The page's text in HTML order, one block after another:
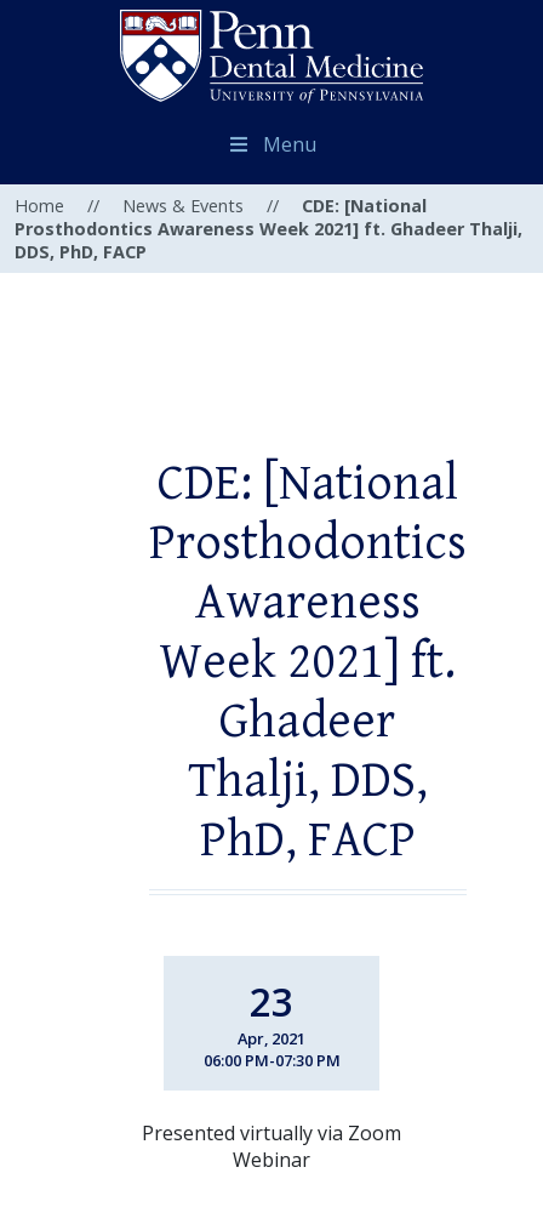
Menu
Home // News & Events //
CDE: [National
Prosthodontics Awareness Week 2021] ft. Ghadeer Thalji,
DDS, PhD, FACP
CDE: [National
Prosthodontics
Awareness
Week 2021] ft.
Ghadeer
Thalji, DDS,
PhD, FACP
23
Apr, 2021
06:00 PM-07:30 PM
Presented virtually via Zoom
Webinar